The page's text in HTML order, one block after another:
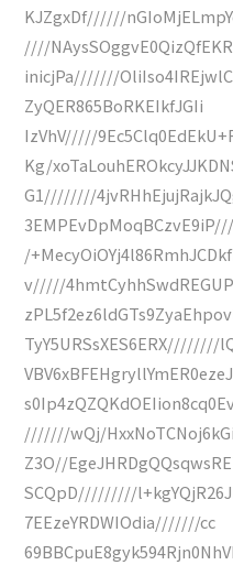
KJZgxDf//////
////
inicjPa///////
ZyQER865BoRKEIkfJGIi
IzVhV/////
Kg/
G1////////
/
v/////
TyY5URSsXES6ERX////////
///////wQj/
Z3O//
SCQpD/////////
7EEzeYRDWIOdia///////cc